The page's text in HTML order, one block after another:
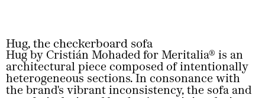
Hug, the checkerboard sofa
Hug by Cristián Mohaded for Meritalia® is an
architectural piece composed of intentionally
heterogeneous sections. In consonance with
the brand's vibrant inconsistency, the sofa and